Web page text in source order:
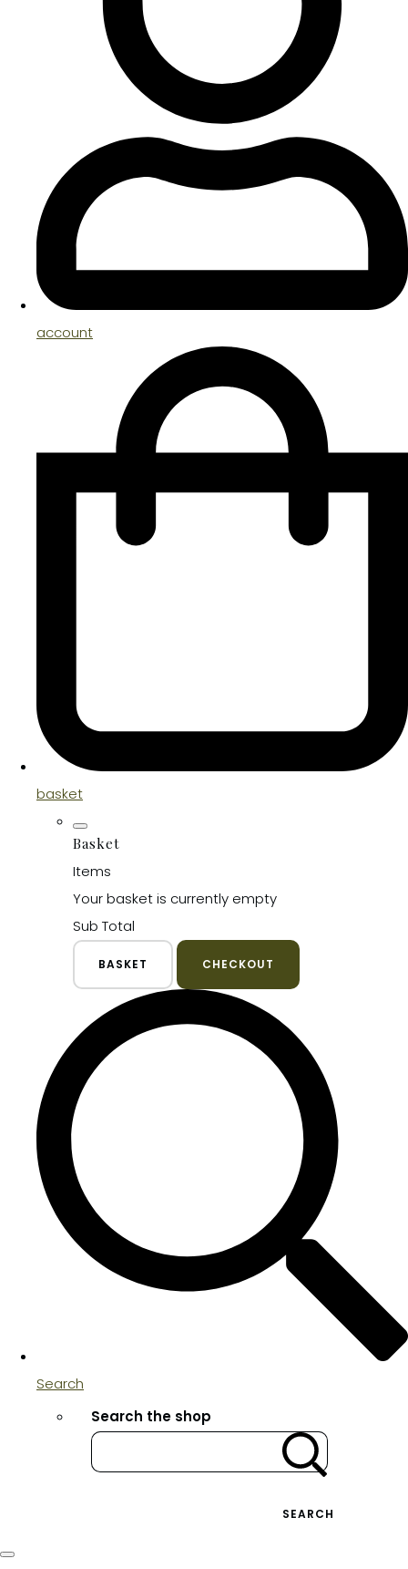
account
basket
Basket
Items
Your basket is currently empty
Sub Total
BASKET CHECKOUT
Search
Search the shop
SEARCH